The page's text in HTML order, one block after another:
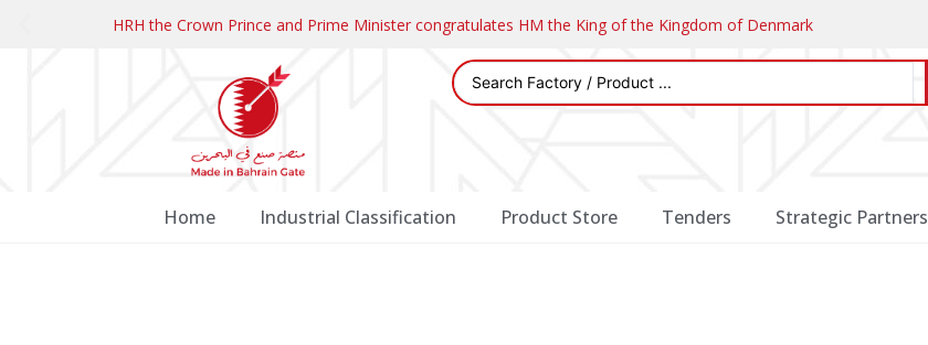
HRH the Crown Prince and Prime Minister congratulates HM the King of the Kingdom of Denmark
Home Industrial Classification Product Store Tenders Strategic Partners